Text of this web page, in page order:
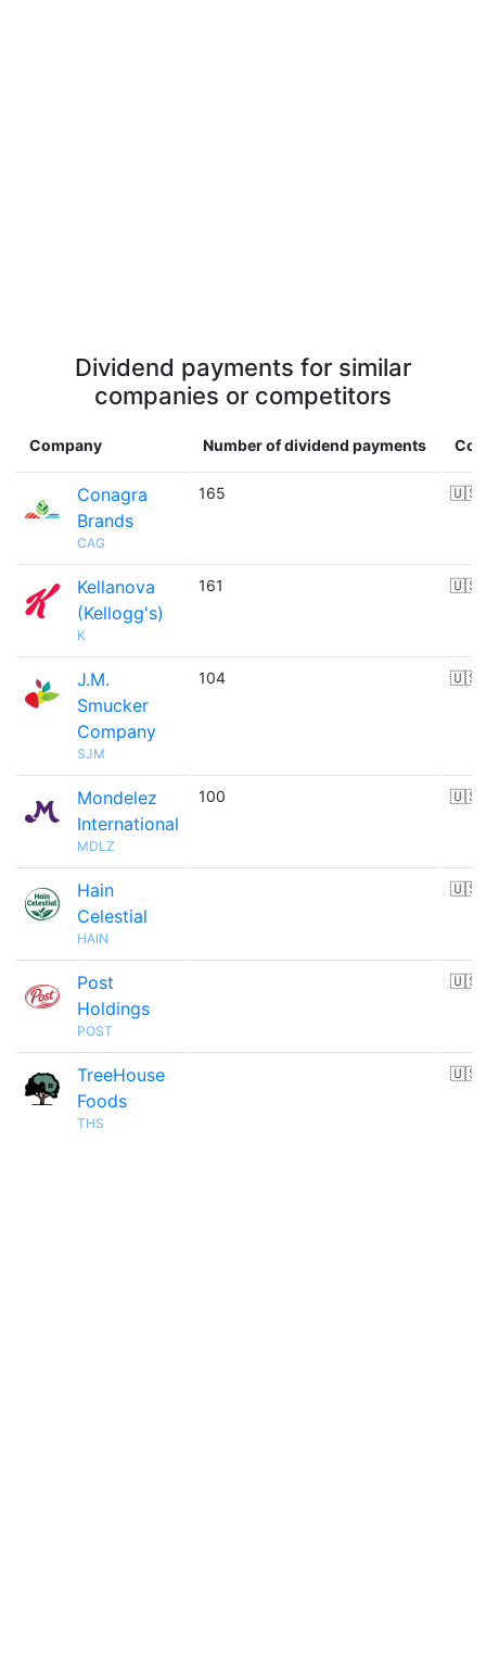
Dividend payments for similar
companies or competitors
Company Number of dividend payments
Conagra
Brands
CAG
165 🇺🇸
Kellanova
(Kellogg's)
K
161 🇺🇸
J.M.
Smucker
Company
SJM
104 🇺🇸
Mondelez
International
MDLZ
100 🇺🇸
Hain
Celestial
HAIN
🇺🇸
Post
Holdings
POST
🇺🇸
TreeHouse
Foods
THS
🇺🇸